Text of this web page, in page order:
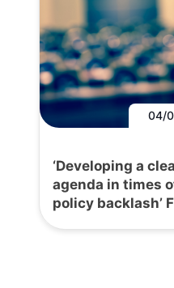
04/
‘Developing a
agenda in times
policy backlash’